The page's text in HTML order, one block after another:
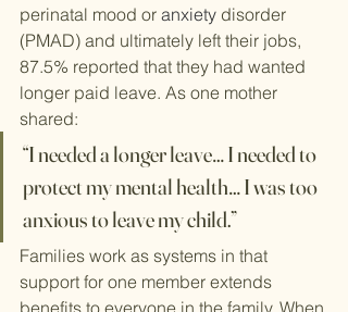
perinatal mood or anxiety disorder
(PMAD) and ultimately left their jobs,
87.5% reported that they had wanted
longer paid leave. As one mother
shared:
“I needed a longer leave… I needed to
protect my mental health… I was too
anxious to leave my child.”
Families work as systems in that
support for one member extends
benefits to everyone in the family. When